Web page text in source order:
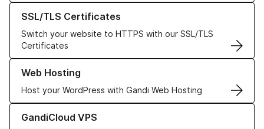
SSL/TLS Certificates
Switch your website to HTTPS with our SSL/TLS
Certificates
Learn more about our SSL/TLS Certificates
Web Hosting
Host your WordPress with Gandi Web Hosting
Learn more about our Web Hosting solutions
GandiCloud VPS
Learn more about GandiCloud VPS